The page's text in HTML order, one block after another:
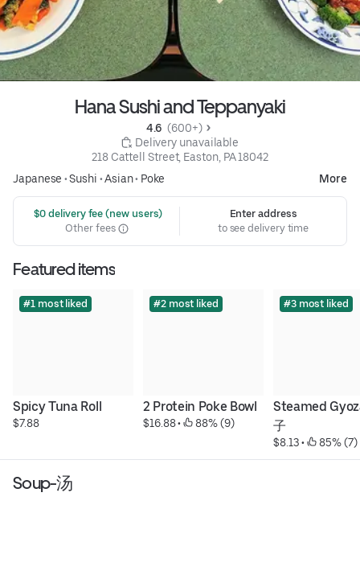
Hana Sushi and Teppanyaki
4.6 (600+)
Delivery unavailable
218 Cattell Street, Easton, PA 18042
Japanese •Sushi •Asian• Poke More
$0 delivery fee (new users)
Other fees
Enter address
to see delivery time
Featured items
#1 most liked
Spicy Tuna Roll
$7.88
#2 most liked
2 Protein Poke Bowl
$16.88 • 88% (9)
#3 most liked
Steamed
子
$8.13 • 85% (7)
Soup-汤